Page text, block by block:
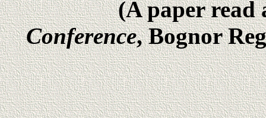
(A paper read
Conference, Bognor